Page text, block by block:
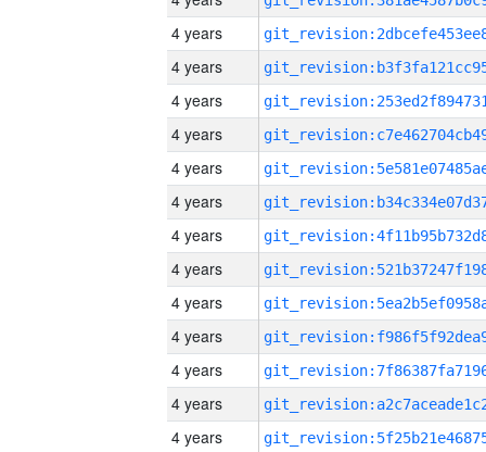
4 years
4 years
4 years
4 years
4 years
4 years
4 years
4 years
4 years
4 years
4 years
4 years
4 years